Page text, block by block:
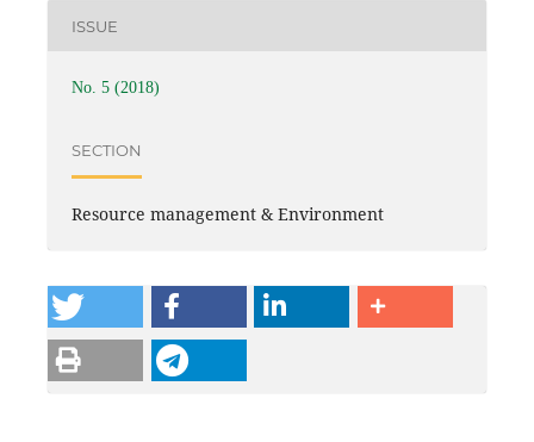
ISSUE
No. 5 (2018)
SECTION
Resource management & Environment